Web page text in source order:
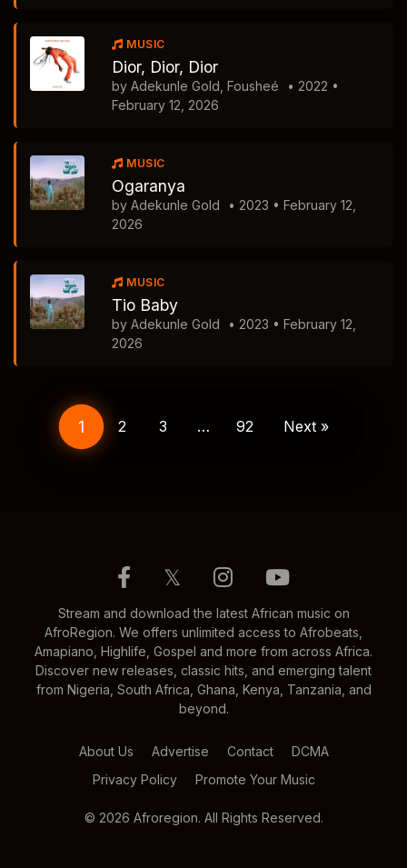
MUSIC
Dior, Dior, Dior
by Adekunle Gold, Fousheé
• 2022 •
February 12, 2026
MUSIC
Ogaranya
by Adekunle Gold
• 2023 • February 12,
2026
MUSIC
Tio Baby
by Adekunle Gold
• 2023 • February 12,
2026
navigation
1 2 3 … 92 Next »
𝕏
Stream and download the latest African music on
AfroRegion. We offers unlimited access to Afrobeats,
Amapiano, Highlife, Gospel and more from across Africa.
Discover new releases, classic hits, and emerging talent
from Nigeria, South Africa, Ghana, Kenya, Tanzania, and
beyond.
About Us Advertise Contact
DCMA
Privacy Policy
Promote Your Music
© 2026 Afroregion. All Rights Reserved.